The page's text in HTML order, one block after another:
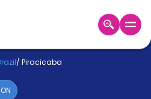
/ Piracicaba